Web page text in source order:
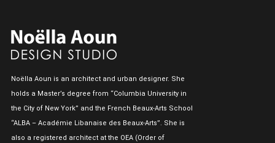
Noëlla Aoun is an architect and urban designer. She
holds a Master’s degree from “Columbia University in
the City of New York” and the French Beaux-Arts School
“ALBA – Académie Libanaise des Beaux-Arts”. She is
also a registered architect at the OEA (Order of